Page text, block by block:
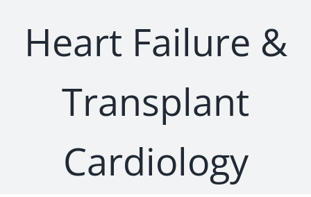
Heart Failure &
Transplant
Cardiology